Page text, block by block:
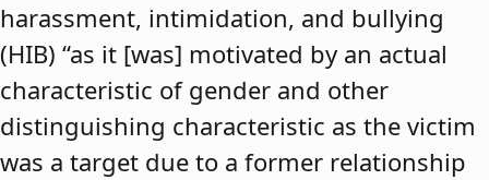
harassment, intimidation, and bullying
(HIB) “as it [was] motivated by an actual
characteristic of gender and other
distinguishing characteristic as the victim
was a target due to a former relationship